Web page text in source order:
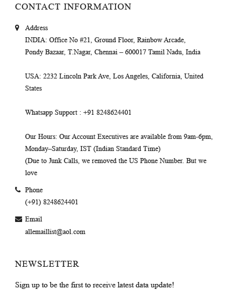
CONTACT INFORMATION
Address
INDIA: Office No #21, Ground Floor, Rainbow Arcade,
Pondy Bazaar, T.Nagar, Chennai – 600017 Tamil Nadu, India
USA: 2232 Lincoln Park Ave, Los Angeles, California, United
States
Whatsapp Support : +91 8248624401
Our Hours: Our Account Executives are available from 9am-6pm,
Monday–Saturday, IST (Indian Standard Time)
(Due to Junk Calls, we removed the US Phone Number. But we
love
Phone
(+91) 8248624401
Email
allemaillist@aol.com
NEWSLETTER
Sign up to be the first to receive latest data update!